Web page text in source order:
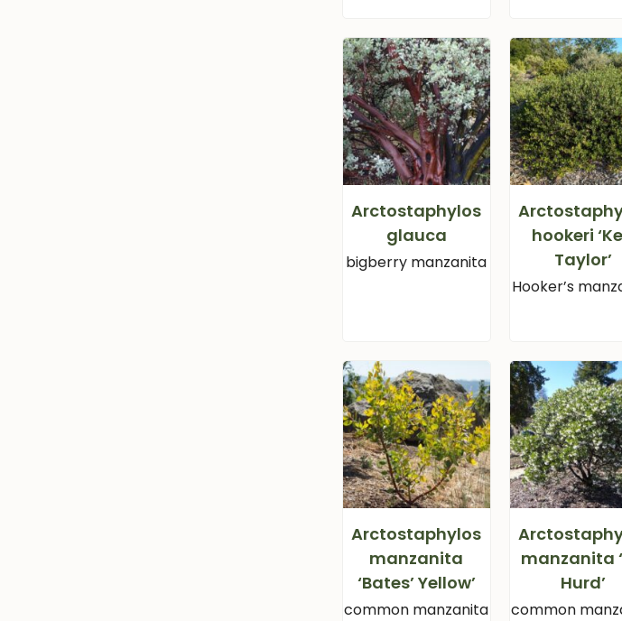
Arctostaphylos
glauca
bigberry manzanita
hookeri
Taylor’
Hooker’s
Arctostaphylos
manzanita
‘Bates’ Yellow’
common manzanita
manzanita
Hurd’
common